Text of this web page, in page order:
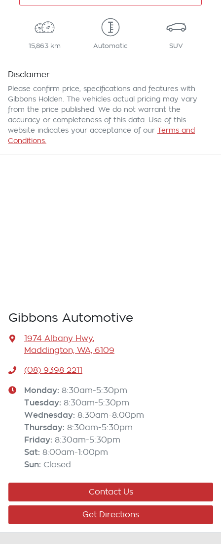
15,863 km Automatic SUV
Disclaimer
Please confirm price, specifications and features with
Gibbons Holden . The vehicles actual pricing may vary
from the price published. We do not warrant the
accuracy or completeness of this data. Use of this
website indicates your acceptance of our Terms and
Conditions.
Gibbons Automotive
1974 Albany Hwy,
Maddington, WA, 6109
(08) 9398 2211
Monday: 8:30am-5:30pm
Tuesday: 8:30am-5:30pm
Wednesday: 8:30am-8:00pm
Thursday: 8:30am-5:30pm
Friday: 8:30am-5:30pm
Sat: 8:00am-1:00pm
Sun: Closed
Contact Us
Get Directions